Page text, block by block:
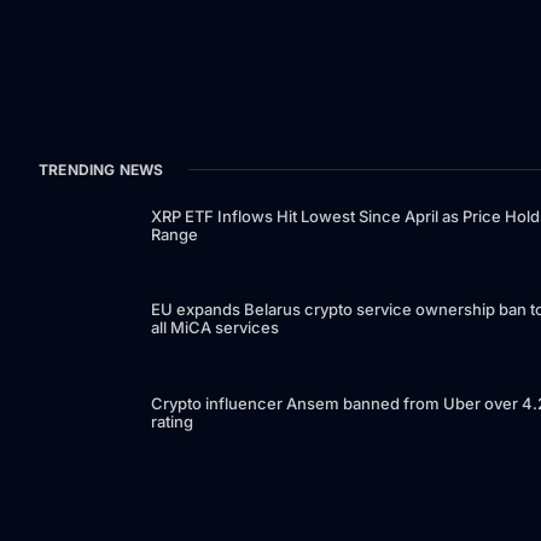
TRENDING NEWS
XRP ETF Inflows Hit Lowest Since April as Price
Range
EU expands Belarus crypto service ownership ban
all MiCA services
Crypto influencer Ansem banned from Uber over
rating